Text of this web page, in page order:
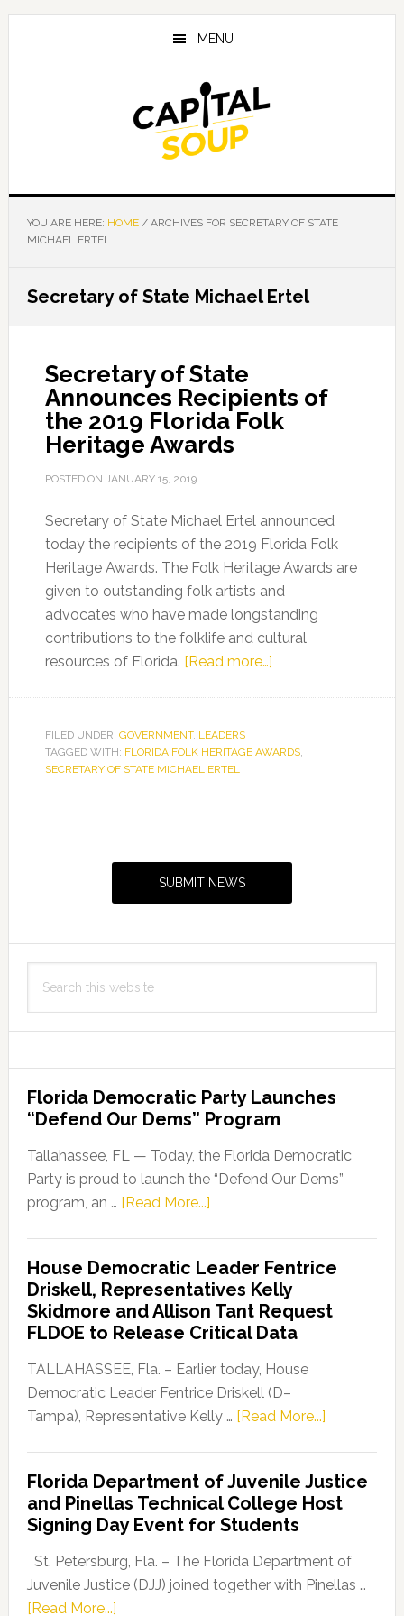
Skip
Skip
Skip
MENU
YOU ARE HERE: HOME /ARCHIVES FOR SECRETARY OF STATE
MICHAEL ERTEL
Secretary of State Michael Ertel
Secretary of State
Announces Recipients of
the 2019 Florida Folk
Heritage Awards
POSTED ON JANUARY 15, 2019
Secretary of State Michael Ertel announced
today the recipients of the 2019 Florida Folk
Heritage Awards. The Folk Heritage Awards are
given to outstanding folk artists and
advocates who have made longstanding
contributions to the folklife and cultural
resources of Florida. [Read more…]about
Announces
the
Awards
FILED UNDER: GOVERNMENT, LEADERS
TAGGED WITH: FLORIDA FOLK HERITAGE AWARDS,
SECRETARY OF STATE MICHAEL ERTEL
SUBMIT NEWS
this
Florida Democratic Party Launches
“Defend Our Dems” Program
Tallahassee, FL — Today, the Florida Democratic
Party is proud to launch the “Defend Our Dems”
program, an … [Read More...]about
Party
Launches
“Defend
Our
Dems”
Program
House Democratic Leader Fentrice
Driskell, Representatives Kelly
Skidmore and Allison Tant Request
FLDOE to Release Critical Data
TALLAHASSEE, Fla. – Earlier today, House
Democratic Leader Fentrice Driskell (D–
Tampa), Representative Kelly … [Read More...]about
Leader
Fentrice
Kelly
Florida Department of Juvenile Justice
and Pinellas Technical College Host
Signing Day Event for Students
St. Petersburg, Fla. – The Florida Department of
Juvenile Justice (DJJ) joined together with Pinellas …
[Read More...]about